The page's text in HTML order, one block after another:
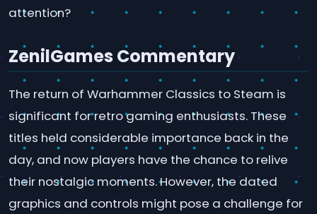
attention?
ZenilGames Commentary
The return of Warhammer Classics to Steam is
significant for retro gaming enthusiasts. These
titles held considerable importance back in the
day, and now players have the chance to relive
their nostalgic moments. However, the dated
graphics and controls might pose a challenge for